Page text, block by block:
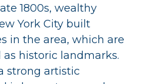
1800s, wealthy
York City built
in the area, which are
as historic landmarks.
strong artistic